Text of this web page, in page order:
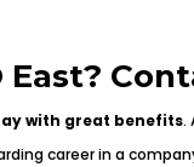
with great benefits.
career in a